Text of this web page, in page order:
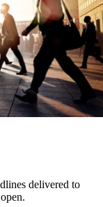
delivered to